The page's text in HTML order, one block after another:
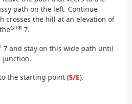
path on the left. Continue
crosses the hill at an elevation of
GR® 7.
7 and stay on this wide path until
junction.
the starting point (S/E).